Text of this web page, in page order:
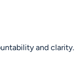
and clarity.